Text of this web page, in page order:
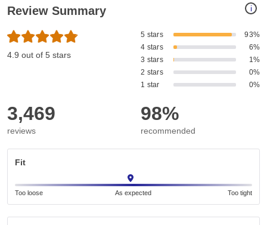
i
Review Summary
4.9 out of 5 stars
5 stars
93%
4 stars
6%
3 stars
1%
2 stars
0%
1 star
0%
3,469
reviews
98%
recommended
Fit
Too loose As expected Too tight